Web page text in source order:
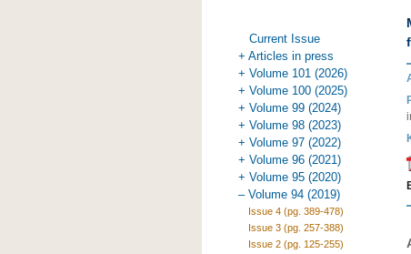
Current Issue
+ Articles in press
+ Volume 101 (2026)
+ Volume 100 (2025)
+ Volume 99 (2024)
+ Volume 98 (2023)
+ Volume 97 (2022)
+ Volume 96 (2021)
+ Volume 95 (2020)
– Volume 94 (2019)
Issue 4 (pg. 389-478)
Issue 3 (pg. 257-388)
Issue 2 (pg. 125-255)